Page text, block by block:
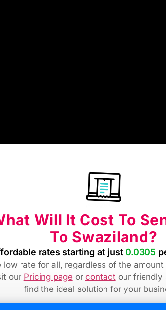
Will It Cost To
To Swaziland?
rates starting at just 0.0305
low rate for all, regardless of the
our Pricing page or contactour friendly
findthe ideal solution for your